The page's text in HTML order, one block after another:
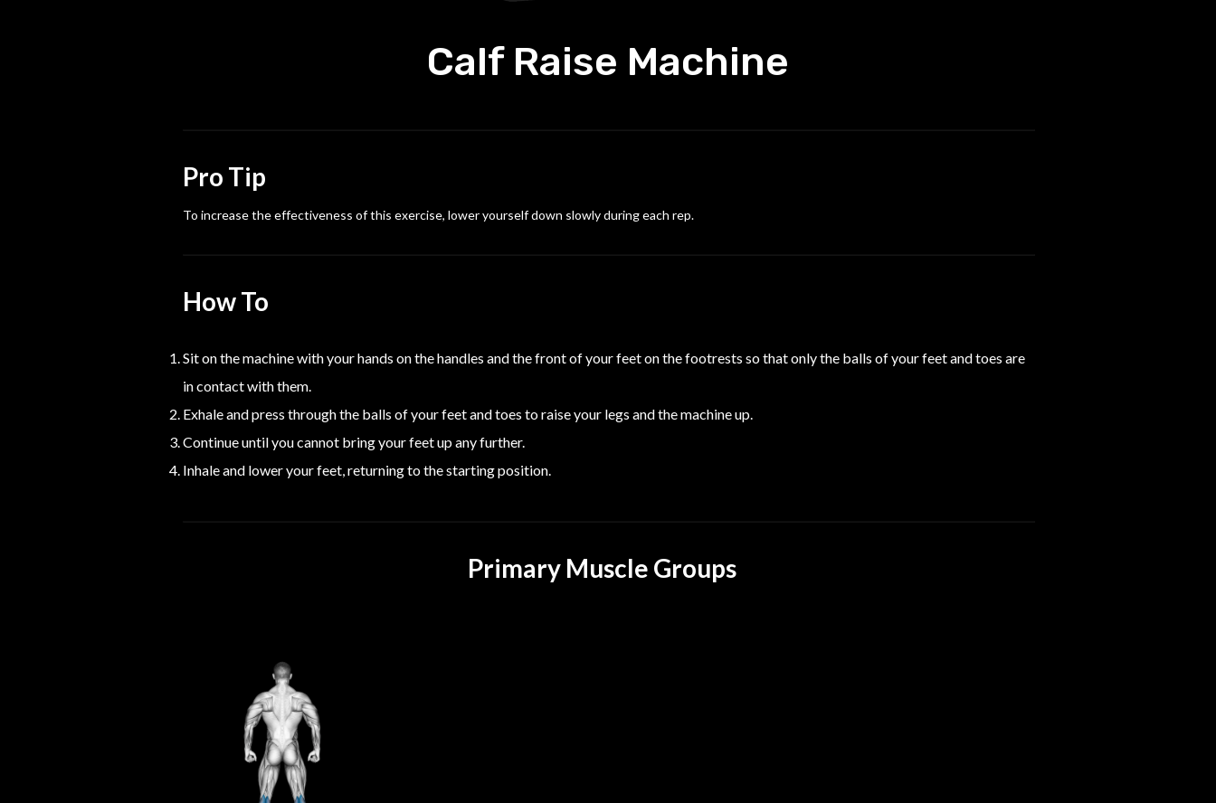
Calf Raise Machine
Pro Tip
To increase the effectiveness of this exercise, lower yourself down slowly during each rep.
How To
Sit on the machine with your hands on the handles and the front of your feet on the footrests so that only the balls of your feet and toes are
in contact with them.
Exhale and press through the balls of your feet and toes to raise your legs and the machine up.
Continue until you cannot bring your feet up any further.
Inhale and lower your feet, returning to the starting position.
Primary Muscle Groups